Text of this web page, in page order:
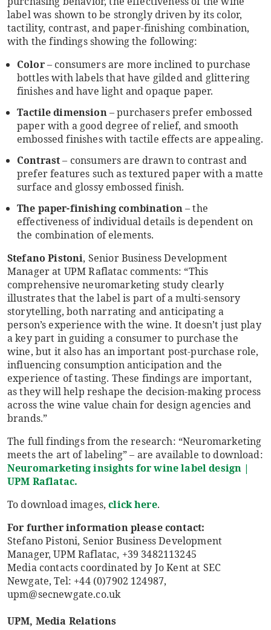
label was shown to be strongly driven by its color,
tactility, contrast, and paper-finishing combination,
with the findings showing the following:
Color– consumers are more inclined to purchase
bottles with labels that have gilded and glittering
finishes and have light and opaque paper.
Tactile dimension– purchasers prefer embossed
paper with a good degree of relief, and smooth
embossed finishes with tactile effects are appealing.
Contrast– consumers are drawn to contrast and
prefer features such as textured paper with a matte
surface and glossy embossed finish.
The paper-finishing combination– the
effectiveness of individual details is dependent on
the combination of elements.
Stefano Pistoni, Senior Business Development
Manager at UPM Raflatac comments: “This
comprehensive neuromarketing study clearly
illustrates that the label is part of a multi-sensory
storytelling, both narrating and anticipating a
person’s experience with the wine. It doesn’t just play
a key part in guiding a consumer to purchase the
wine, but it also has an important post-purchase role,
influencing consumption anticipation and the
experience of tasting. These findings are important,
as they will help reshape the decision-making process
across the wine value chain for design agencies and
brands.”
The full findings from the research: “Neuromarketing
meets the art of labeling” – are available to download:
Neuromarketing insights for wine label design |
UPM Raflatac.
To download images,click here.
For further information please contact:
Stefano Pistoni, Senior Business Development
Manager, UPM Raflatac, +39 3482113245
Media contacts coordinated by Jo Kent at SEC
Newgate, Tel: +44 (0)7902 124987,
upm@secnewgate.co.uk
UPM, Media Relations